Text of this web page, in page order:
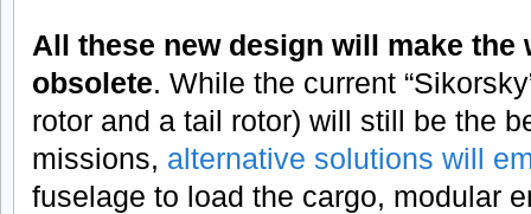
All these new design will make the
obsolete. While the current
rotor and a tail rotor) will still be the
missions, alternative solutions will
fuselage to load the cargo, modular